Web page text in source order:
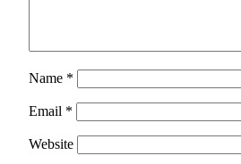
Name *
Email *
Website